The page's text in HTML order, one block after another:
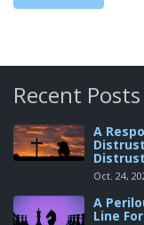
Recent Posts
A
Oct. 24,
A
Line